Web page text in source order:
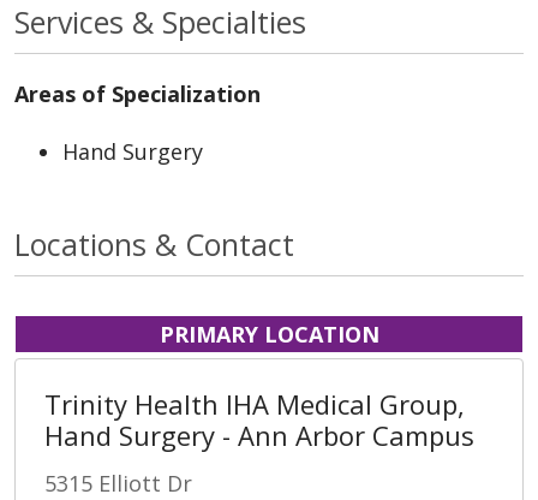
Services & Specialties
Areas of Specialization
Hand Surgery
Locations & Contact
PRIMARY LOCATION
Trinity Health IHA Medical Group,
Hand Surgery - Ann Arbor Campus
5315 Elliott Dr